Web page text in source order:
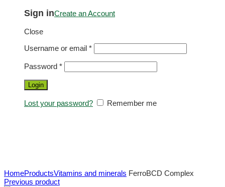
Sign inCreate an Account
Close
Username or email *
Password *
Login
Lost your password? Remember me
HomeProductsVitamins and minerals FerroBCD Complex
Previous product